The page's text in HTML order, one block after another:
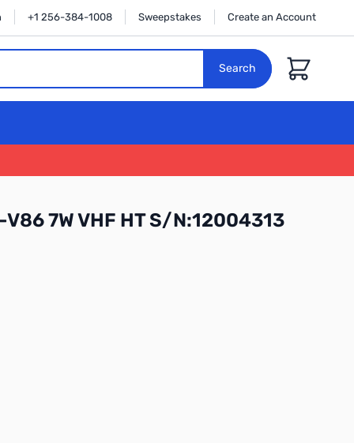
+1 256-384-1008 Sweepstakes Create an Account
Search Cart
7W VHF HT S/N:12004313